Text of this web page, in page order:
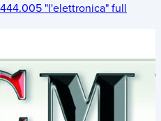
"l'elettronica" full